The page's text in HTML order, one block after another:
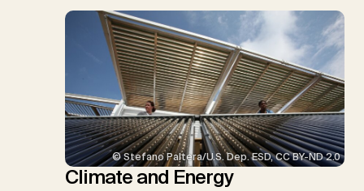
© Stefano Paltera/U.S. Dep. ESD, CC BY-ND 2.0
Climate and Energy